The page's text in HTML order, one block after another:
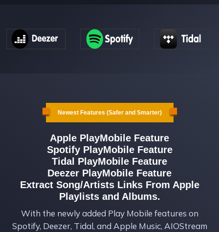
Newest Features (Safer and Smarter)
Apple PlayMobile Feature
Spotify PlayMobile Feature
Tidal PlayMobile Feature
Deezer PlayMobile Feature
Extract Song/Artists Links From Apple
Playlists and Albums.
With the newly added Play Mobile features on
Spotify, Deezer, Tidal, and Apple Music, AIOStream